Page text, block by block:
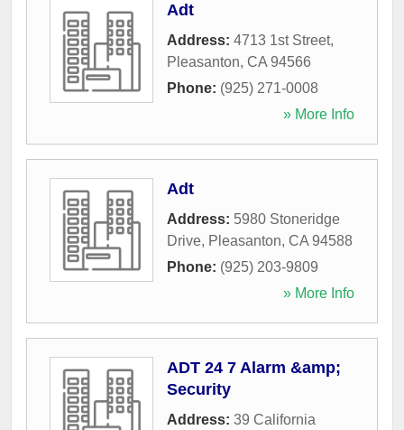
Adt
Address: 4713 1st Street,
Pleasanton, CA 94566
Phone: (925) 271-0008
» More Info
Adt
Address: 5980 Stoneridge
Drive, Pleasanton, CA 94588
Phone: (925) 203-9809
» More Info
ADT 24 7 Alarm &amp;
Security
Address: 39 California